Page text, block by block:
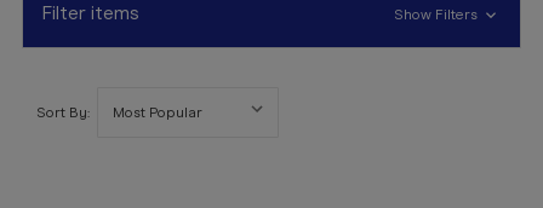
Filter items Show Filters
Sort By: